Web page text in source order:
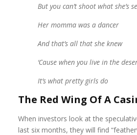
But you can’t shoot what she’s
Her momma was a dancer
And that’s all that she knew
‘Cause when you live in the
It’s what pretty girls do
The Red Wing Of A
When investors look at the
last six months, they will find